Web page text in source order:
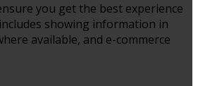
you get the best experience
showing information in
available, and e-commerce